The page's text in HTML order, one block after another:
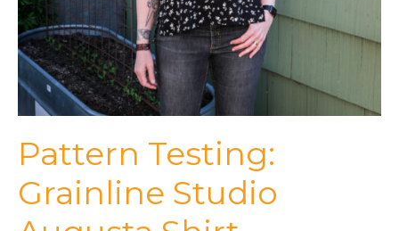
Pattern Testing:
Grainline Studio